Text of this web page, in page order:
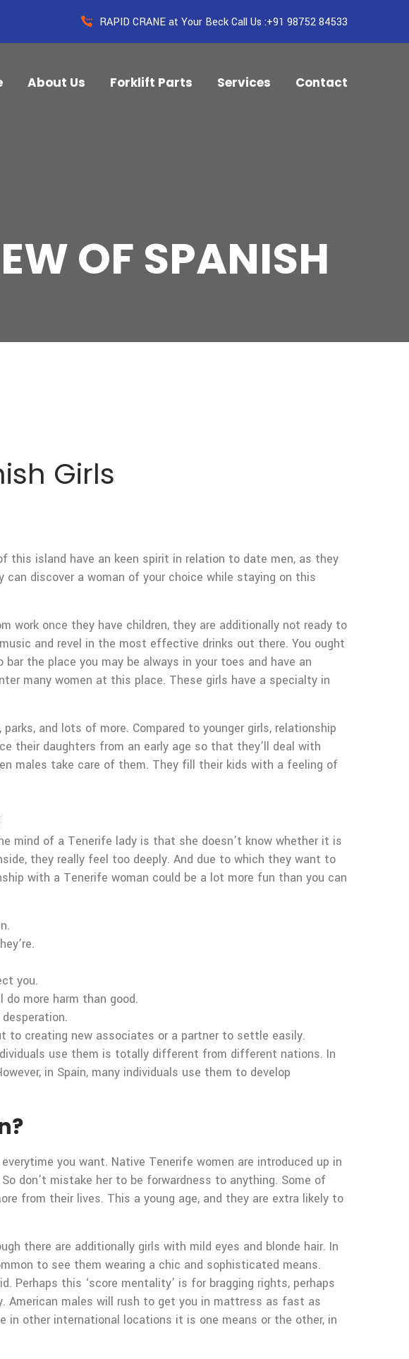
RAPID CRANE at Your Beck Call Us :+91 98752 84533
About Us Forklift Parts Services Contact
OF SPANISH
Girls
this island have an keen spirit in relation to date men, as they
discover a woman of your choice while staying on this
work once they have children, they are additionally not ready to
and revel in the most effective drinks out there. You ought
the place you may be always in your toes and have an
many women at this place. These girls have a specialty in
and lots of more. Compared to younger girls, relationship
their daughters from an early age so that they’ll deal with
males take care of them. They fill their kids with a feeling of
mind of a Tenerife lady is that she doesn’t know whether it is
they really feel too deeply. And due to which they want to
with a Tenerife woman could be a lot more fun than you can
you.
more harm than good.
to creating new associates or a partner to settle easily.
use them is totally different from different nations. In
in Spain, many individuals use them to develop
you want. Native Tenerife women are introduced up in
don’t mistake her to be forwardness to anything. Some of
from their lives. This a young age, and they are extra likely to
there are additionally girls with mild eyes and blonde hair. In
to see them wearing a chic and sophisticated means.
Perhaps this ‘score mentality’ is for bragging rights, perhaps
American males will rush to get you in mattress as fast as
in other international locations it is one means or the other, in